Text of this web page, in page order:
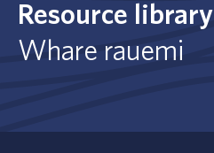
Resource library
Whare rauemi